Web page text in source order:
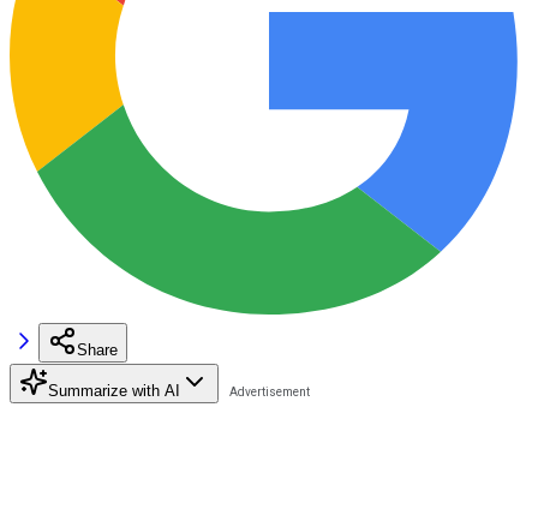
Share
Summarize with AI